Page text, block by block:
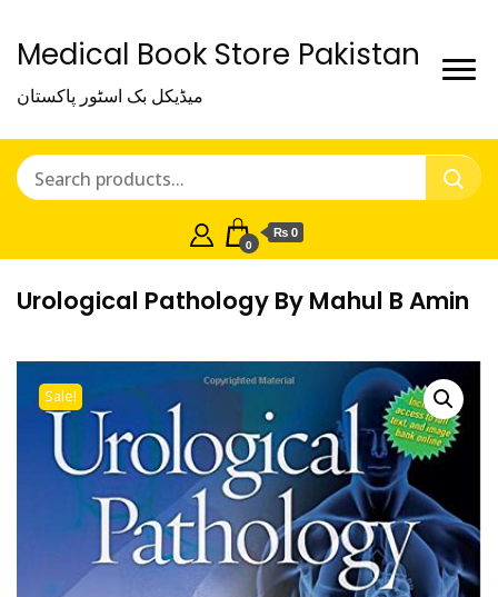
Medical Book Store Pakistan
میڈیکل بک اسٹور پاکستان
0
₨ 0
Urological Pathology By Mahul B Amin
Sale!